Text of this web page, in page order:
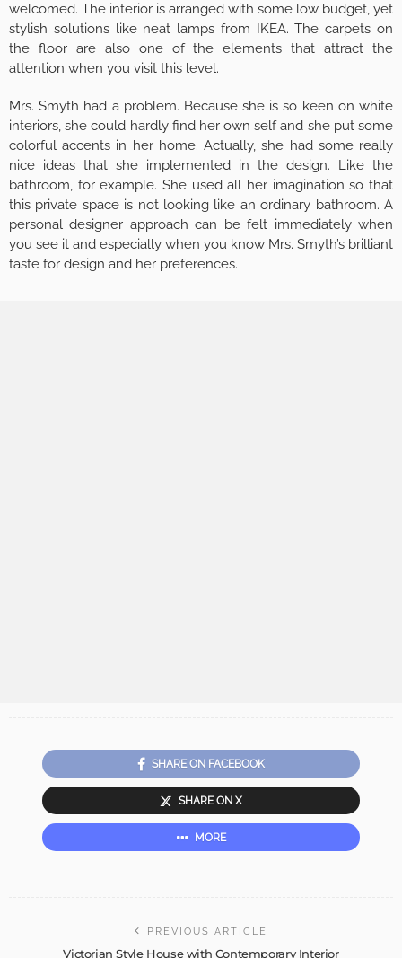
welcomed. The interior is arranged with some low budget, yet
stylish solutions like neat lamps from IKEA. The carpets on
the floor are also one of the elements that attract the
attention when you visit this level.
Mrs. Smyth had a problem. Because she is so keen on white
interiors, she could hardly find her own self and she put some
colorful accents in her home. Actually, she had some really
nice ideas that she implemented in the design. Like the
bathroom, for example. She used all her imagination so that
this private space is not looking like an ordinary bathroom. A
personal designer approach can be felt immediately when
you see it and especially when you know Mrs. Smyth’s brilliant
taste for design and her preferences.
SHARE ON FACEBOOK
SHARE ON X
MORE
PREVIOUS ARTICLE
Victorian Style House with Contemporary Interior